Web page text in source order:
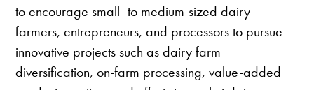
to encourage small- to medium-sized dairy
farmers, entrepreneurs, and processors to pursue
innovative projects such as dairy farm
diversification, on-farm processing, value-added